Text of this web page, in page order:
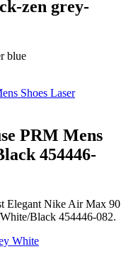
zen grey-
blue
PRM Mens
454446-
Elegant Nike Air Max 90
Black 454446-082.